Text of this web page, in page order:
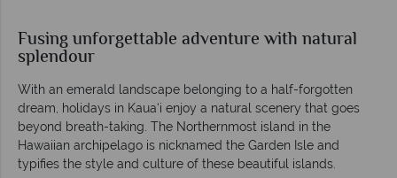
Fusing unforgettable adventure with natural
splendour
With an emerald landscape belonging to a half-forgotten
dream, holidays in Kaua‘i enjoy a natural scenery that goes
beyond breath-taking. The Northernmost island in the
Hawaiian archipelago is nicknamed the Garden Isle and
typifies the style and culture of these beautiful islands.